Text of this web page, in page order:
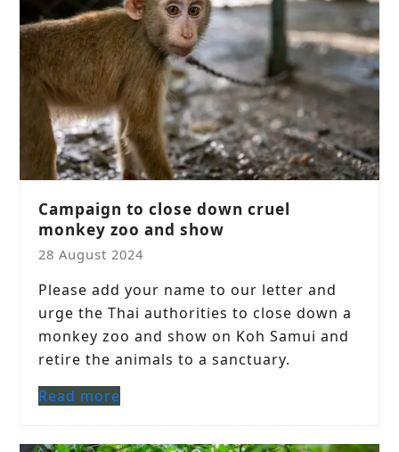
Campaign to close down cruel
monkey zoo and show
28 August 2024
Please add your name to our letter and
urge the Thai authorities to close down a
monkey zoo and show on Koh Samui and
retire the animals to a sanctuary.
Read more